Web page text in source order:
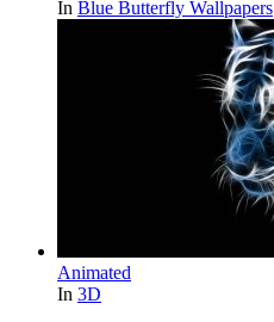
In Blue Butterfly Wallpapers
Animated
In 3D